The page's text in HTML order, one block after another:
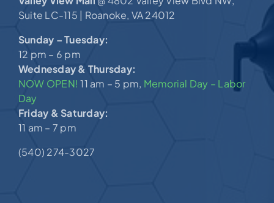
Suite LC-115 | Roanoke, VA 24012
Sunday – Tuesday:
12 pm – 6 pm
Wednesday & Thursday:
NOW OPEN!11 am – 5 pm, Memorial Day – Labor
Day
Friday & Saturday:
11 am – 7 pm
(540) 274-3027